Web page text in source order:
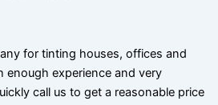
for tinting houses, offices and
enough experience and very
call us to get a reasonable price